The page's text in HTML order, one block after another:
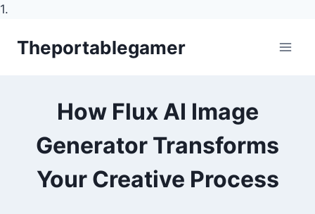
1.
Theportablegamer
How Flux AI Image
Generator Transforms
Your Creative Process